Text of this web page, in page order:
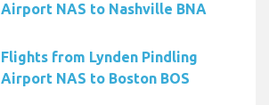
Airport NAS to Nashville BNA
Flights from Lynden Pindling
Airport NAS to Boston BOS